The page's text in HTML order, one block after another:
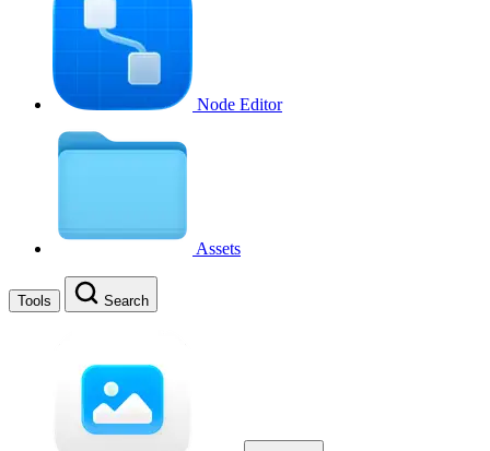
Node Editor
Assets
Tools Search